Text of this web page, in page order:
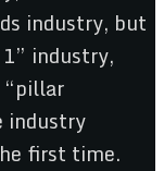
industry, but
industry,
“pillar
industry
first time.